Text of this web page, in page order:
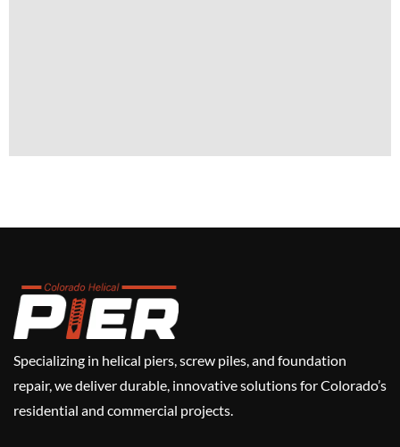
Specializing in helical piers, screw piles, and foundation
repair, we deliver durable, innovative solutions for Colorado’s
residential and commercial projects.